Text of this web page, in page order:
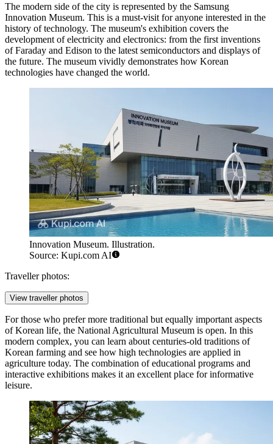
The modern side of the city is represented by the Samsung
Innovation Museum. This is a must-visit for anyone interested in the
history of technology. The museum's exhibition covers the
development of electricity and electronics: from the first inventions
of Faraday and Edison to the latest semiconductors and displays of
the future. The museum vividly demonstrates how Korean
technologies have changed the world.
Innovation Museum. Illustration.
Source: Kupi.com AI
Traveller photos:
View traveller photos
For those who prefer more traditional but equally important aspects
of Korean life, the National Agricultural Museum is open. In this
modern complex, you can learn about centuries-old traditions of
Korean farming and see how high technologies are applied in
agriculture today. The combination of educational programs and
interactive exhibitions makes it an excellent place for informative
leisure.